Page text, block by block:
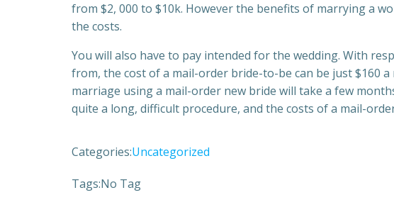
from $2, 000 to $10k. However the benefits of marrying a
the costs.
You will also have to pay intended for the wedding. With
from, the cost of a mail-order bride-to-be can be just $160
marriage using a mail-order new bride will take a few
quite a long, difficult procedure, and the costs of a mail-
Categories:Uncategorized
Tags:No Tag